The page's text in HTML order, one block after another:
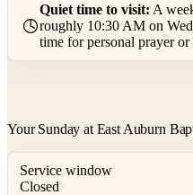
Quiet time to visit: A
roughly 10:30 AM on
time for personal prayer
Your Sunday at East Auburn
Service window
Closed